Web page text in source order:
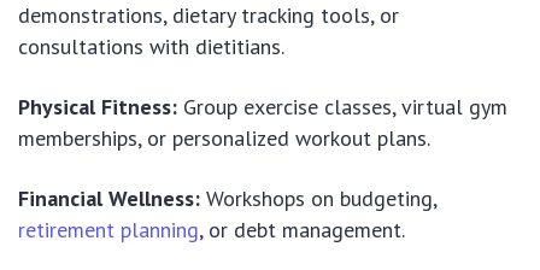
demonstrations, dietary tracking tools, or
consultations with dietitians.
Physical Fitness: Group exercise classes, virtual gym
memberships, or personalized workout plans.
Financial Wellness: Workshops on budgeting,
retirement planning, or debt management.